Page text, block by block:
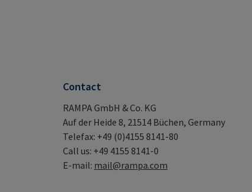
Contact
RAMPA GmbH & Co. KG
Auf der Heide 8, 21514 Büchen, Germany
Telefax: +49 (0)4155 8141-80
Call us: +49 4155 8141-0
E-mail: mail@rampa.com